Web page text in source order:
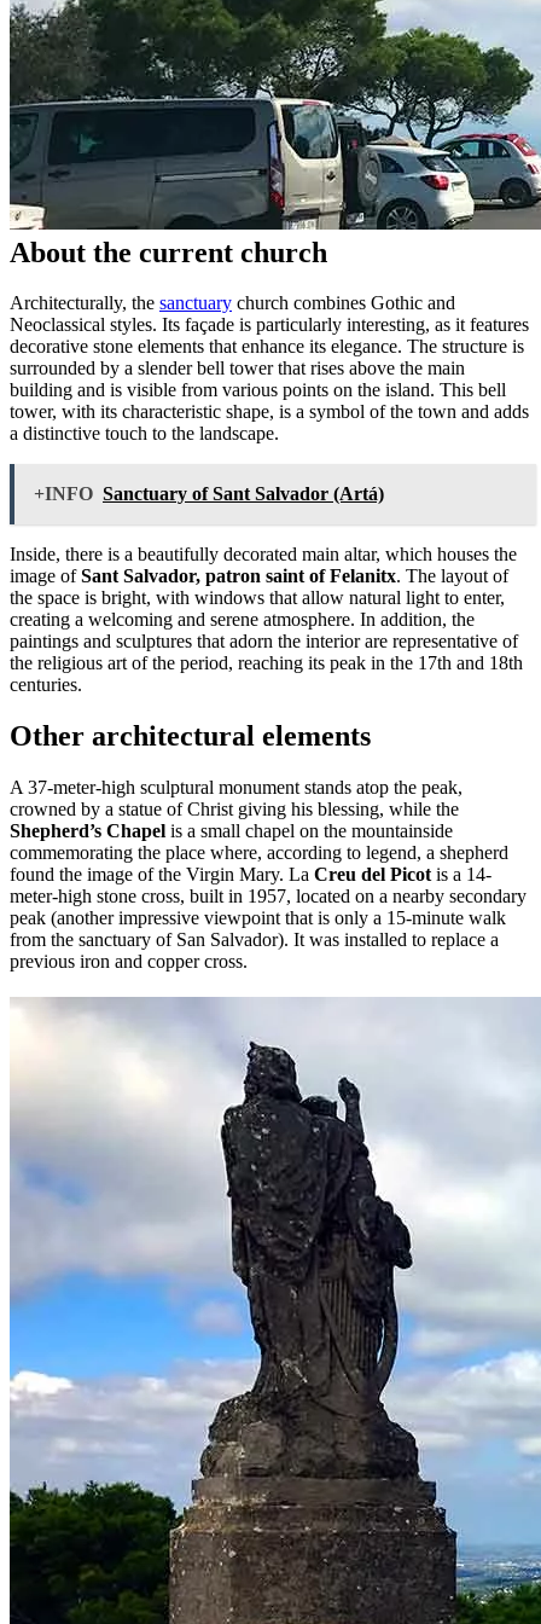
About the current church
Architecturally, the sanctuary church combines Gothic and
Neoclassical styles. Its façade is particularly interesting, as it features
decorative stone elements that enhance its elegance. The structure is
surrounded by a slender bell tower that rises above the main
building and is visible from various points on the island. This bell
tower, with its characteristic shape, is a symbol of the town and adds
a distinctive touch to the landscape.
+INFO Sanctuary of Sant Salvador (Artá)
Inside, there is a beautifully decorated main altar, which houses the
image ofSant Salvador, patron saint of Felanitx. The layout of
the space is bright, with windows that allow natural light to enter,
creating a welcoming and serene atmosphere. In addition, the
paintings and sculptures that adorn the interior are representative of
the religious art of the period, reaching its peak in the 17th and 18th
centuries.
Other architectural elements
A 37-meter-high sculptural monument stands atop the peak,
crowned by a statue of Christ giving his blessing, while the
Shepherd’s Chapel is a small chapel on the mountainside
commemorating the place where, according to legend, a shepherd
found the image of the Virgin Mary. La Creu del Picot is a 14-
meter-high stone cross, built in 1957, located on a nearby secondary
peak (another impressive viewpoint that is only a 15-minute walk
from the sanctuary of San Salvador). It was installed to replace a
previous iron and copper cross.